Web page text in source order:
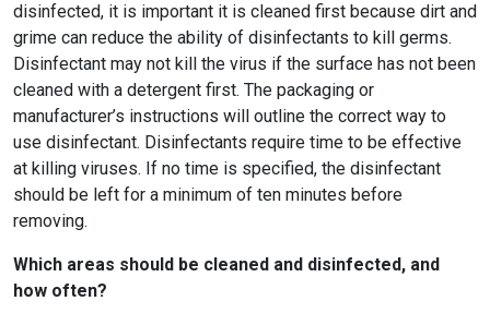
disinfected, it is important it is cleaned first because dirt and
grime can reduce the ability of disinfectants to kill germs.
Disinfectant may not kill the virus if the surface has not been
cleaned with a detergent first. The packaging or
manufacturer’s instructions will outline the correct way to
use disinfectant. Disinfectants require time to be effective
at killing viruses. If no time is specified, the disinfectant
should be left for a minimum of ten minutes before
removing.
Which areas should be cleaned and disinfected, and
how often?